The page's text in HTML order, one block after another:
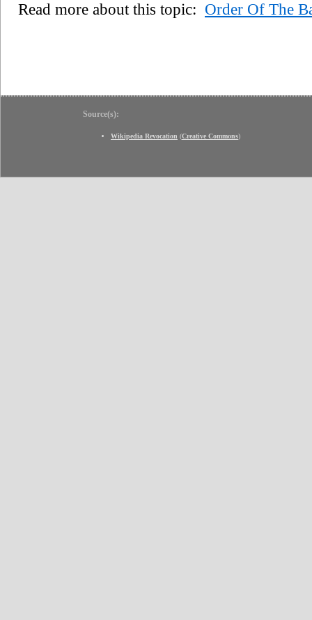
Read more about this topic: Order Of The
Source(s):
Wikipedia Revocation (Creative Commons)